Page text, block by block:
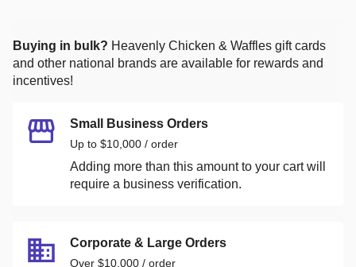
Buying in bulk? Heavenly Chicken & Waffles gift cards
and other national brands are available for rewards and
incentives!
Small Business Orders
Up to $10,000 / order
Adding more than this amount to your cart will
require a business verification.
Corporate & Large Orders
Over $10,000 / order